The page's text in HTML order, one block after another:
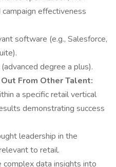
effectiveness
software (e.g., Salesforce,
degree a plus).
From Other Talent:
a specific retail vertical
demonstrating success
leadership in the
to retail.
data insights into